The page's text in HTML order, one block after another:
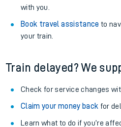
with you.
Book travel assistance to
your train.
Train delayed? We
Check for service changes
Claim your money back for
Learn what to do if you’re